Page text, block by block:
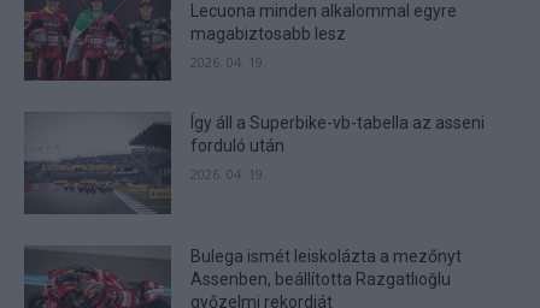
Lecuona minden alkalommal egyre
magabiztosabb lesz
2026. 04. 19.
Így áll a Superbike-vb-tabella az asseni
forduló után
2026. 04. 19.
Bulega ismét leiskolázta a mezőnyt
Assenben, beállította Razgatlıoğlu
győzelmi rekordját